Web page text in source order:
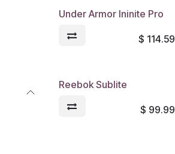
Under Armor Ininite Pro
$ 114.59
Reebok Sublite
$ 99.99